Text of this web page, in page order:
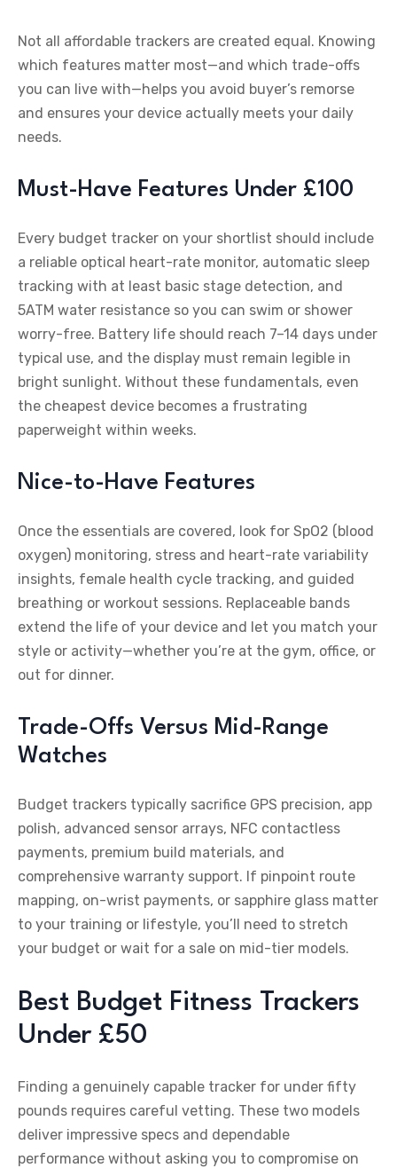
Not all affordable trackers are created equal. Knowing
which features matter most—and which trade-offs
you can live with—helps you avoid buyer’s remorse
and ensures your device actually meets your daily
needs.
Must-Have Features Under £100
Every budget tracker on your shortlist should include
a reliable optical heart-rate monitor, automatic sleep
tracking with at least basic stage detection, and
5ATM water resistance so you can swim or shower
worry-free. Battery life should reach 7–14 days under
typical use, and the display must remain legible in
bright sunlight. Without these fundamentals, even
the cheapest device becomes a frustrating
paperweight within weeks.
Nice-to-Have Features
Once the essentials are covered, look for SpO2 (blood
oxygen) monitoring, stress and heart-rate variability
insights, female health cycle tracking, and guided
breathing or workout sessions. Replaceable bands
extend the life of your device and let you match your
style or activity—whether you’re at the gym, office, or
out for dinner.
Trade-Offs Versus Mid-Range
Watches
Budget trackers typically sacrifice GPS precision, app
polish, advanced sensor arrays, NFC contactless
payments, premium build materials, and
comprehensive warranty support. If pinpoint route
mapping, on-wrist payments, or sapphire glass matter
to your training or lifestyle, you’ll need to stretch
your budget or wait for a sale on mid-tier models.
Best Budget Fitness Trackers
Under £50
Finding a genuinely capable tracker for under fifty
pounds requires careful vetting. These two models
deliver impressive specs and dependable
performance without asking you to compromise on